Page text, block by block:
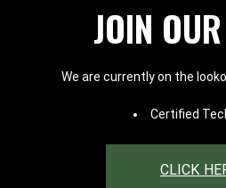
JOIN
We are currently on the
Certified
CLICK